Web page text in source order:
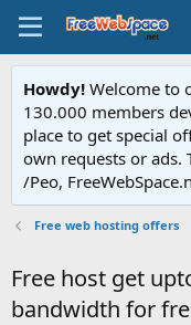
Howdy! Welcome to
130.000 members
place to get special
own requests or ads.
/Peo,
Free web hosting offers
Free host get
bandwidth for